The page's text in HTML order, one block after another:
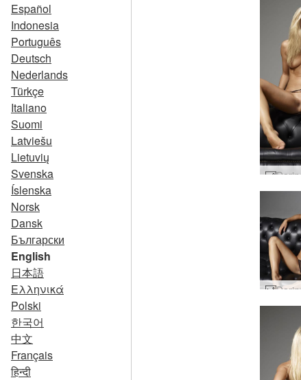
Español
Indonesia
Português
Deutsch
Nederlands
Türkçe
Italiano
Suomi
Latviešu
Lietuvių
Svenska
Íslenska
Norsk
Dansk
Български
English
日本語
Ελληνικά
Polski
한국어
中文
Français
हिन्दी